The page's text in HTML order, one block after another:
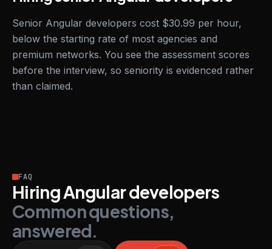
Senior Angular developers cost $30.99 per hour,
below the starting rate of most agencies and
premium networks. You see the assessment scores
before the interview, so seniority is evidenced rather
than claimed.
FAQ
Hiring Angular developers
Common questions,
answered.